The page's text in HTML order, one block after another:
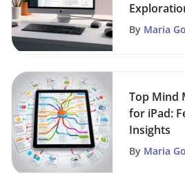
By Maria
Top Mind
for iPad:
Insights
By Maria